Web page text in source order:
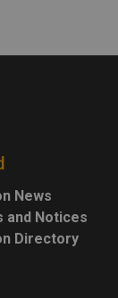
News
and Notices
Directory